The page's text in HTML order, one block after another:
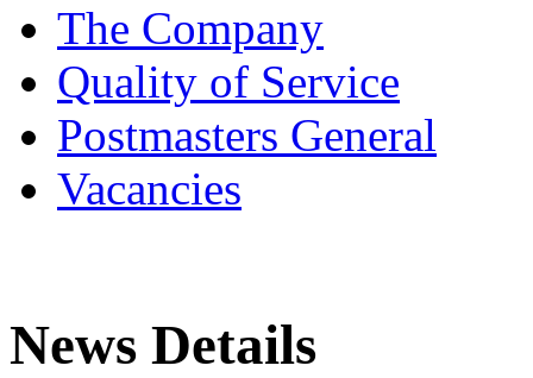
The Company
Quality of Service
Postmasters General
Vacancies
News Details